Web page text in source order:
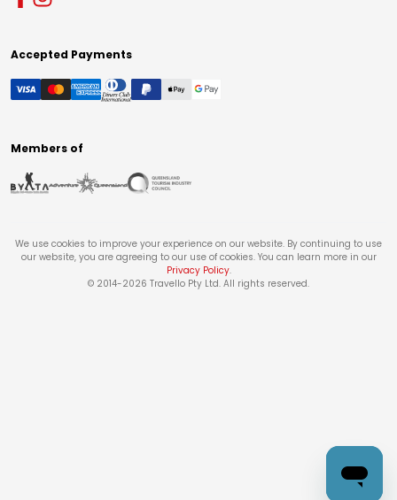
Accepted Payments
Members of
We use cookies to improve your experience on our website. By continuing to use
our website, you are agreeing to our use of cookies. You can learn more in our
Privacy Policy.
© 2014-2026 Travello Pty Ltd. All rights reserved.